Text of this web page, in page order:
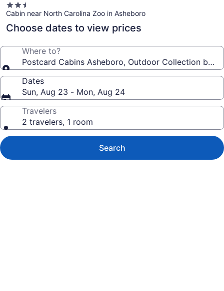
2.5
star
property
Cabin near North Carolina Zoo in Asheboro
Choose dates to view prices
Where to?
Postcard Cabins Asheboro, Outdoor Collection by
Dates
Sun, Aug 23 - Mon, Aug 24
Travelers
2 travelers, 1 room
Search